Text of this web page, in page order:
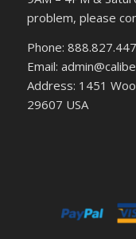
problem, please
Phone:
Email:
Address: 1451
29607 USA